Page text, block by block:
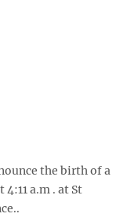
the birth of a
a.m . at St